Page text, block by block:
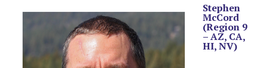
Stephen
McCord
(Region 9
– AZ, CA,
HI, NV)